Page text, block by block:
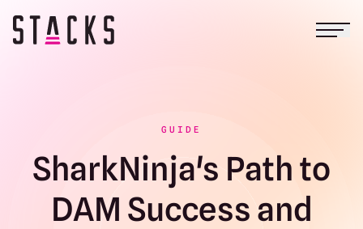
GUIDE
SharkNinja's Path to
DAM Success and